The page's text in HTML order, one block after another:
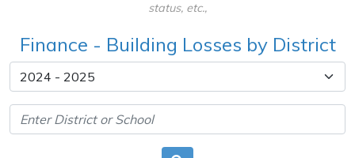
status, etc.,
Finance - Building Losses by District